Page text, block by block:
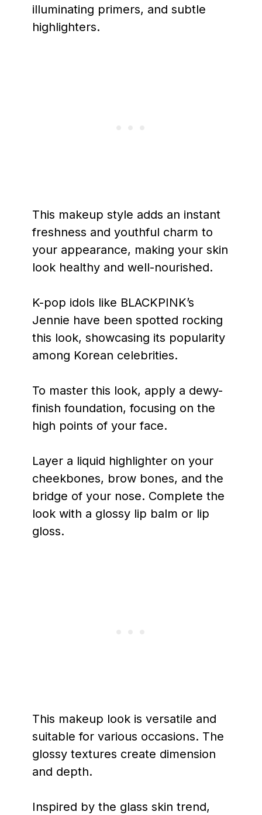
illuminating primers, and subtle
highlighters.
This makeup style adds an instant
freshness and youthful charm to
your appearance, making your skin
look healthy and well-nourished.
K-pop idols like BLACKPINK’s
Jennie have been spotted rocking
this look, showcasing its popularity
among Korean celebrities.
To master this look, apply a dewy-
finish foundation, focusing on the
high points of your face.
Layer a liquid highlighter on your
cheekbones, brow bones, and the
bridge of your nose. Complete the
look with a glossy lip balm or lip
gloss.
This makeup look is versatile and
suitable for various occasions. The
glossy textures create dimension
and depth.
Inspired by the glass skin trend,